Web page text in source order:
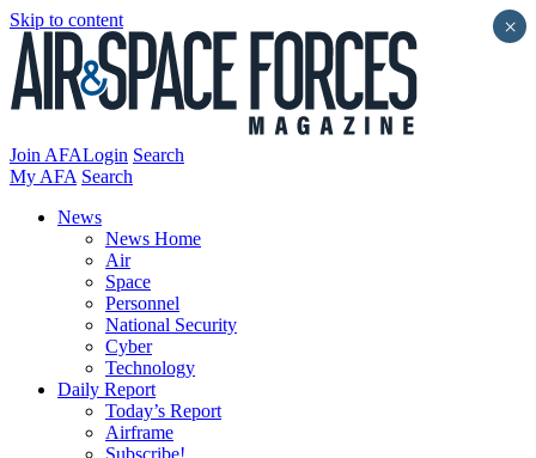
Skip to content
Join AFALogin Search
My AFA Search
News
News Home
Air
Space
Personnel
National Security
Cyber
Technology
Daily Report
Today’s Report
Airframe
Subscribe!
×